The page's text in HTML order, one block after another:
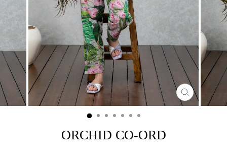
CLOSE
(ESC)
ORCHID CO-ORD